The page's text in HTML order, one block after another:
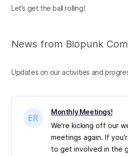
Let’s get the ball rolling!
News from Biopunk
Updates on our activities and
Monthly Meetings!
We're kicking off our
meetings again. If
to get involved in the